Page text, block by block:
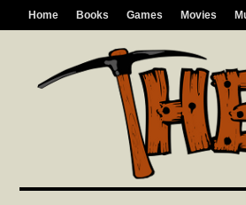
Home Books Games Movies